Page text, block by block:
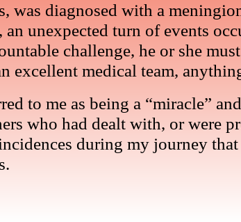
diagnosed with a
unexpected turn of events
challenge, he or she
excellent medical team,
to me as being a “miracle”
who had dealt with, or were
during my journey